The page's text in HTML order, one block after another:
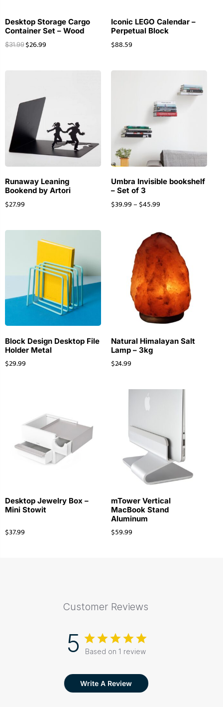
Desktop Storage Cargo
Container Set – Wood
$31.99 $26.99
Iconic LEGO Calendar –
Perpetual Block
$88.59
Runaway Leaning
Bookend by Artori
$27.99
Umbra Invisible bookshelf
– Set of 3
$39.99– $45.99
Block Design Desktop File
Holder Metal
$29.99
Natural Himalayan Salt
Lamp – 3kg
$24.99
Desktop Jewelry Box –
Mini Stowit
$37.99
mTower Vertical
MacBook Stand
Aluminum
$59.99
Customer Reviews
5 Based on 1 review
Write A Review